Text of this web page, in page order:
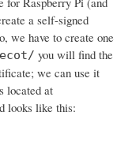
a self-signed
we have to create one
you will find the
we can use it
located at
looks like this: